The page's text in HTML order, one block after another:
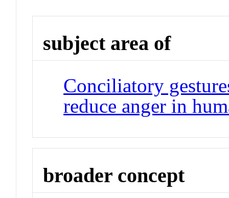
subject area of
Conciliatory
reduce anger in
broader concept